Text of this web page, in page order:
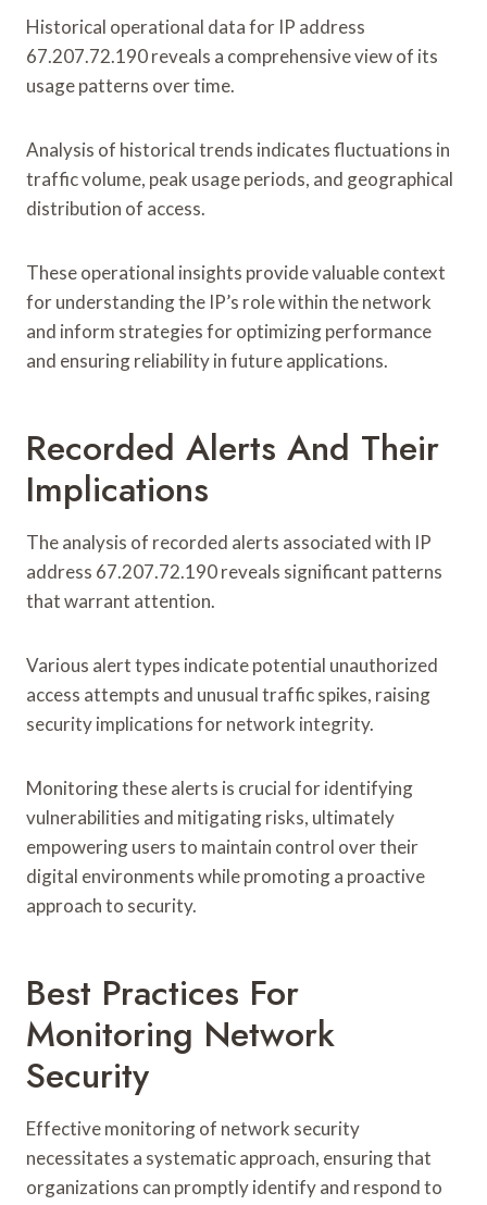
Historical operational data for IP address
67.207.72.190 reveals a comprehensive view of its
usage patterns over time.
Analysis of historical trends indicates fluctuations in
traffic volume, peak usage periods, and geographical
distribution of access.
These operational insights provide valuable context
for understanding the IP’s role within the network
and inform strategies for optimizing performance
and ensuring reliability in future applications.
Recorded Alerts And Their
Implications
The analysis of recorded alerts associated with IP
address 67.207.72.190 reveals significant patterns
that warrant attention.
Various alert types indicate potential unauthorized
access attempts and unusual traffic spikes, raising
security implications for network integrity.
Monitoring these alerts is crucial for identifying
vulnerabilities and mitigating risks, ultimately
empowering users to maintain control over their
digital environments while promoting a proactive
approach to security.
Best Practices For
Monitoring Network
Security
Effective monitoring of network security
necessitates a systematic approach, ensuring that
organizations can promptly identify and respond to